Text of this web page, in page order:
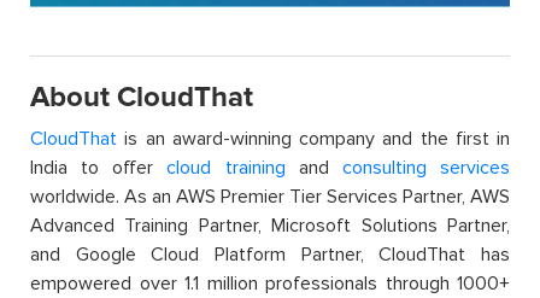
About CloudThat
CloudThat is an award-winning company and the first in
India to offercloud training and consulting services
worldwide. As an AWS Premier Tier Services Partner, AWS
Advanced Training Partner, Microsoft Solutions Partner,
and Google Cloud Platform Partner, CloudThat has
empowered over 1.1 million professionals through 1000+